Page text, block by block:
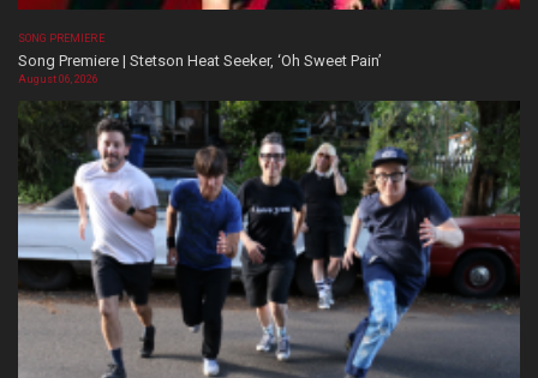
SONG PREMIERE
Song Premiere | Stetson Heat Seeker, ‘Oh Sweet Pain’
August 06, 2026